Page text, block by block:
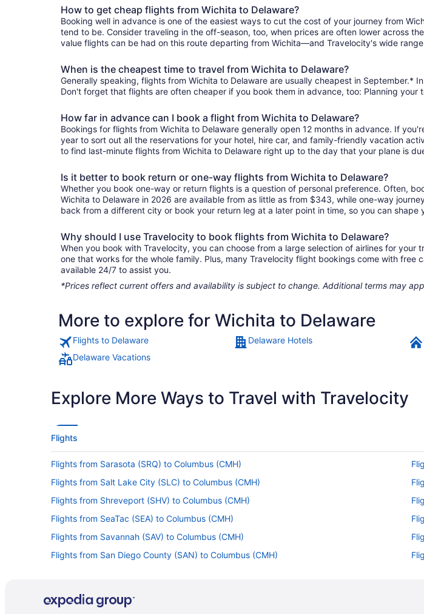
How to get cheap flights from Wichita to Delaware?
Booking well in advance is one of the easiest ways to cut the cost of your journey from
tend to be. Consider traveling in the off-season, too, when prices are often lower across
value flights can be had on this route departing from Wichita—and Travelocity's wide
When is the cheapest time to travel from Wichita to Delaware?
Generally speaking, flights from Wichita to Delaware are usually cheapest in
Don't forget that flights are often cheaper if you book them in advance, too: Planning
How far in advance can I book a flight from Wichita to Delaware?
Bookings for flights from Wichita to Delaware generally open 12 months in advance. If
year to sort out all the reservations for your hotel, hire car, and family-friendly vacation
to find last-minute flights from Wichita to Delaware right up to the day that your plane is
Is it better to book return or one-way flights from Wichita to Delaware?
Whether you book one-way or return flights is a question of personal preference. Often,
Wichita to Delaware in 2026 are available from as little as from $343, while one-way
back from a different city or book your return leg at a later point in time, so you can shape
Why should I use Travelocity to book flights from Wichita to Delaware?
When you book with Travelocity, you can choose from a large selection of airlines for
one that works for the whole family. Plus, many Travelocity flight bookings come with
available 24/7 to assist you.
*Prices reflect current offers and availability is subject to change. Additional terms may
More to explore for Wichita to Delaware
Flights to Delaware Delaware Hotels
Delaware Vacations
Explore More Ways to Travel with Travelocity
Flights
Flights from Sarasota (SRQ) to Columbus (CMH)
Flights from Salt Lake City (SLC) to Columbus (CMH)
Flights from Shreveport (SHV) to Columbus (CMH)
Flights from SeaTac (SEA) to Columbus (CMH)
Flights from Savannah (SAV) to Columbus (CMH)
Flights from San Diego County (SAN) to Columbus (CMH)
Flights from Portland (PDX) to Columbus (CMH)